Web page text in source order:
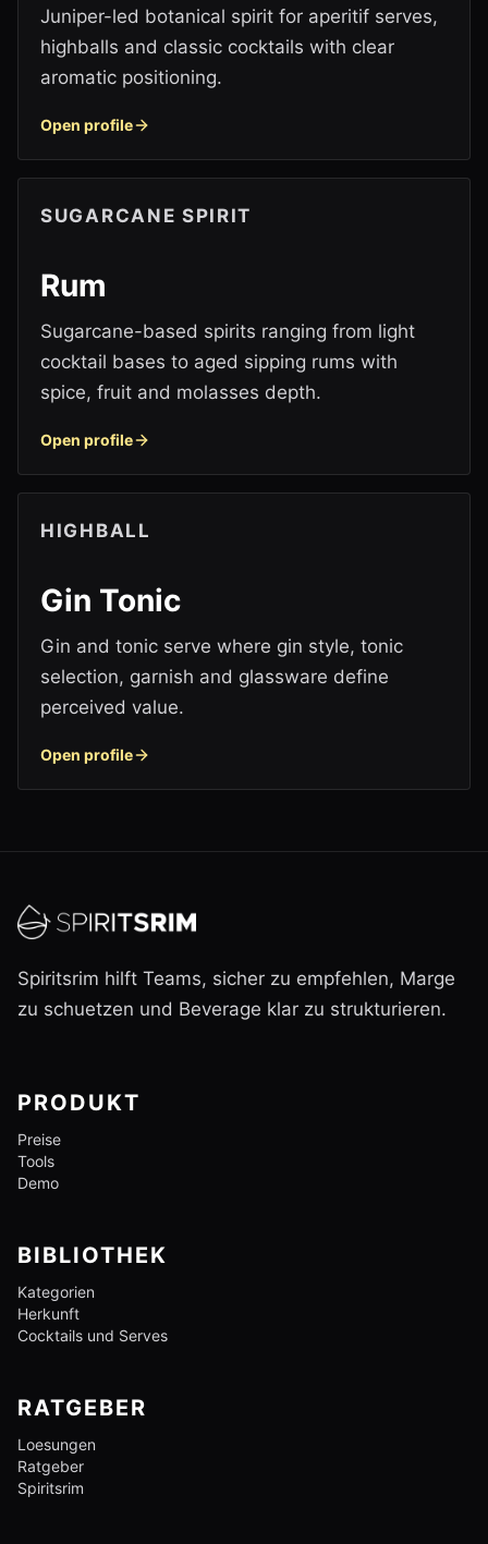
Juniper-led botanical spirit for aperitif serves,
highballs and classic cocktails with clear
aromatic positioning.
Open profile
SUGARCANE SPIRIT
Rum
Sugarcane-based spirits ranging from light
cocktail bases to aged sipping rums with
spice, fruit and molasses depth.
Open profile
HIGHBALL
Gin Tonic
Gin and tonic serve where gin style, tonic
selection, garnish and glassware define
perceived value.
Open profile
Spiritsrim hilft Teams, sicher zu empfehlen, Marge
zu schuetzen und Beverage klar zu strukturieren.
PRODUKT
Preise
Tools
Demo
BIBLIOTHEK
Kategorien
Herkunft
Cocktails und Serves
RATGEBER
Loesungen
Ratgeber
Spiritsrim